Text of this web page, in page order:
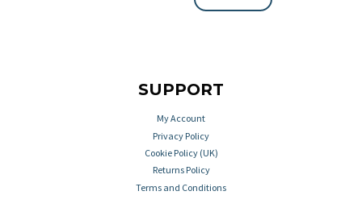
SUPPORT
My Account
Privacy Policy
Cookie Policy (UK)
Returns Policy
Terms and Conditions